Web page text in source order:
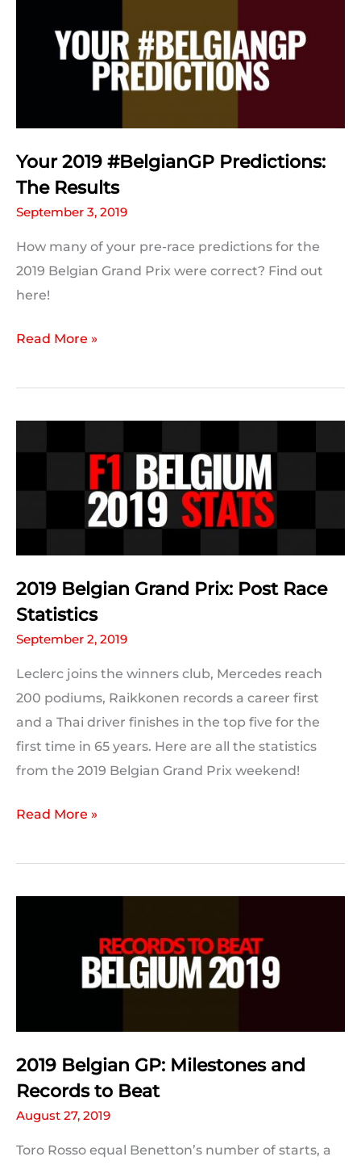
Information
Your 2019 #BelgianGP Predictions:
The Results
September 3, 2019
How many of your pre-race predictions for the
2019 Belgian Grand Prix were correct? Find out
here!
Your
#BelgianGP
Read More »
2019 Belgian Grand Prix: Post Race
Statistics
September 2, 2019
Leclerc joins the winners club, Mercedes reach
200 podiums, Raikkonen records a career first
and a Thai driver finishes in the top five for the
first time in 65 years. Here are all the statistics
from the 2019 Belgian Grand Prix weekend!
2019
Grand
Read More »
2019 Belgian GP: Milestones and
Records to Beat
August 27, 2019
Toro Rosso equal Benetton’s number of starts, a